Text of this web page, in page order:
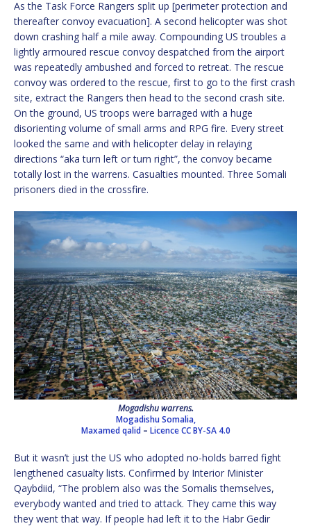
As the Task Force Rangers split up [perimeter protection and
thereafter convoy evacuation]. A second helicopter was shot
down crashing half a mile away. Compounding US troubles a
lightly armoured rescue convoy despatched from the airport
was repeatedly ambushed and forced to retreat. The rescue
convoy was ordered to the rescue, first to go to the first crash
site, extract the Rangers then head to the second crash site.
On the ground, US troops were barraged with a huge
disorienting volume of small arms and RPG fire. Every street
looked the same and with helicopter delay in relaying
directions “aka turn left or turn right”, the convoy became
totally lost in the warrens. Casualties mounted. Three Somali
prisoners died in the crossfire.
Mogadishu warrens.
Mogadishu Somalia,
Maxamed qalid – Licence CC BY-SA 4.0
But it wasn’t just the US who adopted no-holds barred fight
lengthened casualty lists. Confirmed by Interior Minister
Qaybdiid, “The problem also was the Somalis themselves,
everybody wanted and tried to attack. They came this way
they went that way. If people had left it to the Habr Gedir